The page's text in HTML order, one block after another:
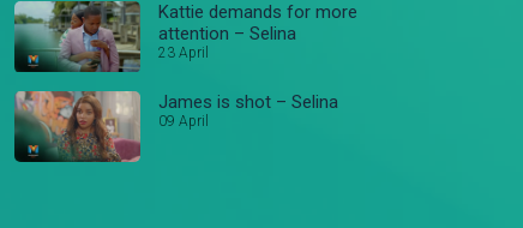
Kattie demands for more
attention – Selina
23 April
James is shot – Selina
09 April